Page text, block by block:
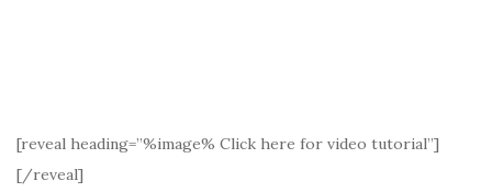
[reveal heading=”%image% Click here for video tutorial”]
[/reveal]